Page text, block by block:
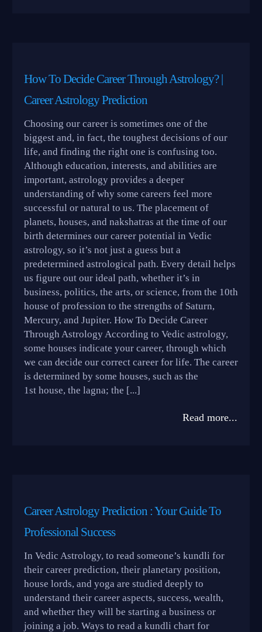
How To Decide Career Through Astrology? |
Career Astrology Prediction
Choosing our career is sometimes one of the
biggest and, in fact, the toughest decisions of our
life, and finding the right one is confusing too.
Although education, interests, and abilities are
important, astrology provides a deeper
understanding of why some careers feel more
successful or natural to us. The placement of
planets, houses, and nakshatras at the time of our
birth determines our career potential in Vedic
astrology, so it’s not just a guess but a
predetermined astrological path. Every detail helps
us figure out our ideal path, whether it’s in
business, politics, the arts, or science, from the 10th
house of profession to the strengths of Saturn,
Mercury, and Jupiter. How To Decide Career
Through Astrology According to Vedic astrology,
some houses indicate your career, through which
we can decide our correct career for life. The career
is determined by some houses, such as the
1st house, the lagna; the [...]
Read more...
Career Astrology Prediction : Your Guide To
Professional Success
In Vedic Astrology, to read someone’s kundli for
their career prediction, their planetary position,
house lords, and yoga are studied deeply to
understand their career aspects, success, wealth,
and whether they will be starting a business or
joining a job. Ways to read a kundli chart for